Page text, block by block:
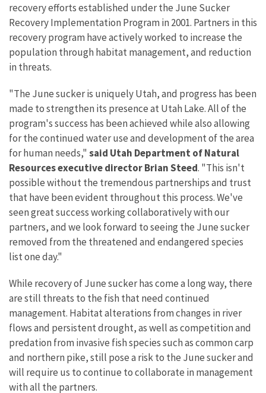
recovery efforts established under the June Sucker
Recovery Implementation Program in 2001. Partners in this
recovery program have actively worked to increase the
population through habitat management, and reduction
in threats.
"The June sucker is uniquely Utah, and progress has been
made to strengthen its presence at Utah Lake. All of the
program's success has been achieved while also allowing
for the continued water use and development of the area
for human needs," said Utah Department of Natural
Resources executive director Brian Steed. "This isn't
possible without the tremendous partnerships and trust
that have been evident throughout this process. We've
seen great success working collaboratively with our
partners, and we look forward to seeing the June sucker
removed from the threatened and endangered species
list one day."
While recovery of June sucker has come a long way, there
are still threats to the fish that need continued
management. Habitat alterations from changes in river
flows and persistent drought, as well as competition and
predation from invasive fish species such as common carp
and northern pike, still pose a risk to the June sucker and
will require us to continue to collaborate in management
with all the partners.